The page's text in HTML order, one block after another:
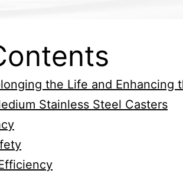
the Life and Enhancing
Stainless Steel Casters